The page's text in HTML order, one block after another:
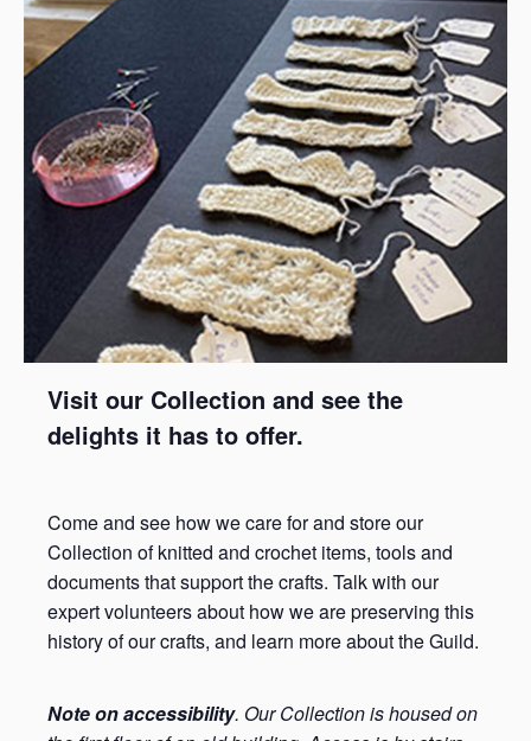
Visit our Collection and see the
delights it has to offer.
Come and see how we care for and store our
Collection of knitted and crochet items, tools and
documents that support the crafts. Talk with our
expert volunteers about how we are preserving this
history of our crafts, and learn more about the Guild.
Note on accessibility. Our Collection is housed on